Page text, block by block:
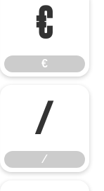
€
€
∕
∕